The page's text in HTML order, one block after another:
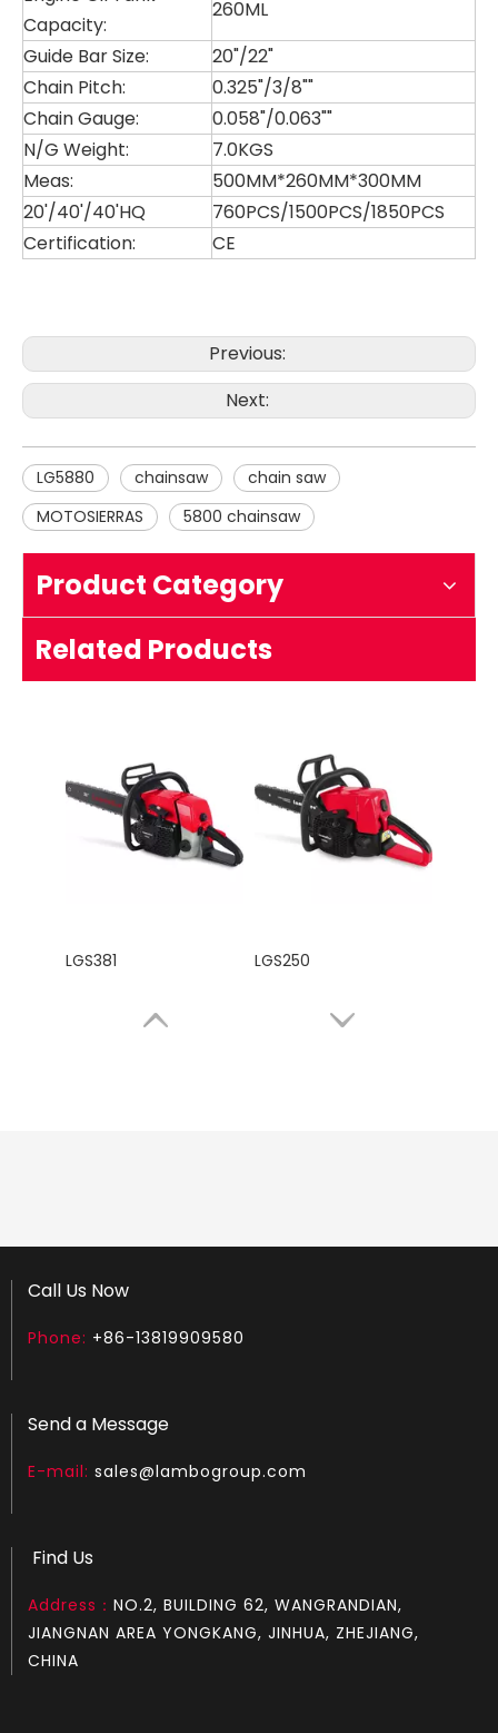
Capacity:
260ML
Guide Bar Size:
20"/22"
Chain Pitch:
0.325"/3/8""
Chain Gauge:
0.058"/0.063""
N/G Weight:
7.0KGS
Meas:
500MM*260MM*300MM
20'/40'/40'HQ
760PCS/1500PCS/1850PCS
Certification:
CE
Previous:
Next:
LG5880 chainsaw
chain saw
MOTOSIERRAS
5800 chainsaw
Product Category
Related Products
LG5220
LGS381 LGS250
LGS180
LGH372 LGH365
Call Us Now
Phone: +86-13819909580
Send a Message
E-mail: sales@lambogroup.com
Find Us
Address： NO.2, BUILDING 62, WANGRANDIAN,
JIANGNAN AREA YONGKANG, JINHUA, ZHEJIANG,
CHINA